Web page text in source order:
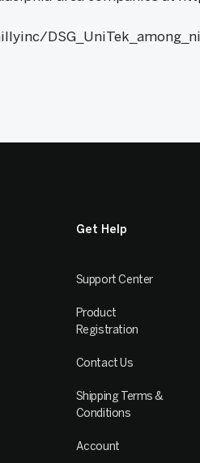
Get Help
Support Center
Product
Registration
Contact Us
Shipping Terms &
Conditions
Account